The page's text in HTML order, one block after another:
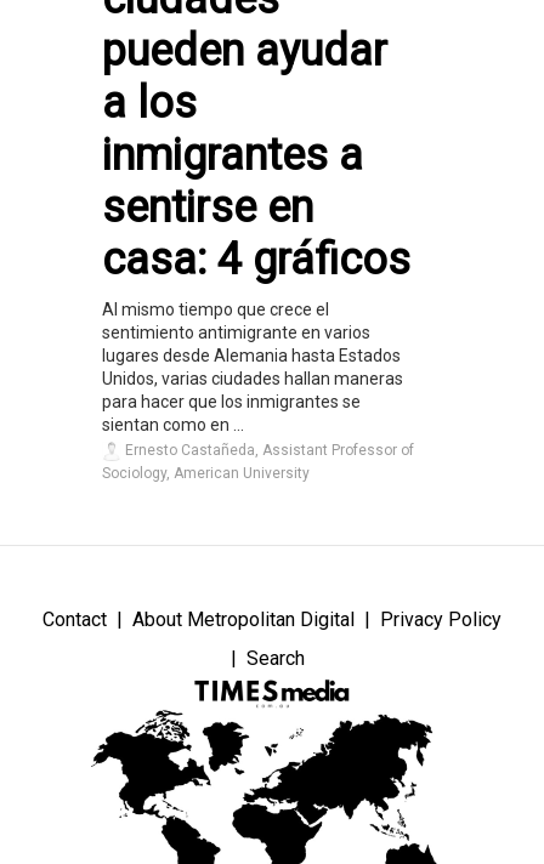
pueden ayudar
a los
inmigrantes a
sentirse en
casa: 4 gráficos
Al mismo tiempo que crece el
sentimiento antimigrante en varios
lugares desde Alemania hasta Estados
Unidos, varias ciudades hallan maneras
para hacer que los inmigrantes se
sientan como en ...
Ernesto Castañeda, Assistant Professor of
Sociology, American University
Contact About Metropolitan Digital
Privacy Policy
Search